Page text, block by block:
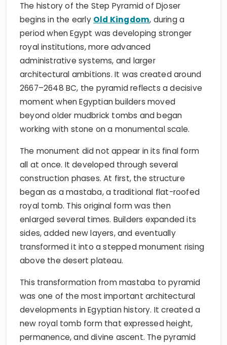
The history of the Step Pyramid of Djoser
begins in the early Old Kingdom, during a
period when Egypt was developing stronger
royal institutions, more advanced
administrative systems, and larger
architectural ambitions. It was created around
2667–2648 BC, the pyramid reflects a decisive
moment when Egyptian builders moved
beyond older mudbrick tombs and began
working with stone on a monumental scale.
The monument did not appear in its final form
all at once. It developed through several
construction phases. At first, the structure
began as a mastaba, a traditional flat-roofed
royal tomb. This original form was then
enlarged several times. Builders expanded its
sides, added new layers, and eventually
transformed it into a stepped monument rising
above the desert plateau.
This transformation from mastaba to pyramid
was one of the most important architectural
developments in Egyptian history. It created a
new royal tomb form that expressed height,
permanence, and divine ascent. The pyramid